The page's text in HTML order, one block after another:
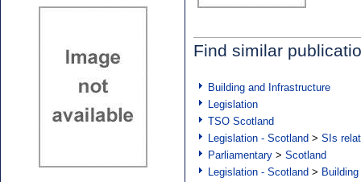
Find similar
Building and Infrastructure
Legislation
TSO Scotland
Legislation - Scotland > SIs
Parliamentary > Scotland
Legislation - Scotland >